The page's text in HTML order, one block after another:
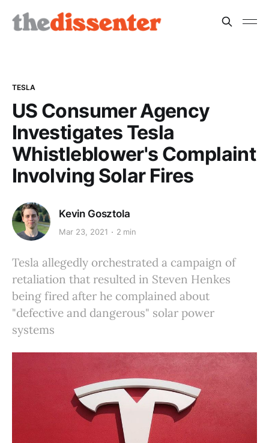
TESLA
US Consumer Agency
Investigates Tesla
Whistleblower's Complaint
Involving Solar Fires
Kevin Gosztola
Mar 23, 2021 2 min
Tesla allegedly orchestrated a campaign of
retaliation that resulted in Steven Henkes
being fired after he complained about
"defective and dangerous" solar power
systems